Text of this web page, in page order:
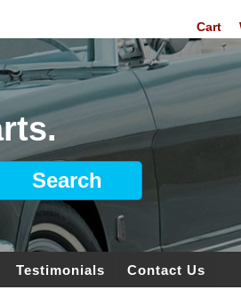
Cart
Testimonials Contact Us